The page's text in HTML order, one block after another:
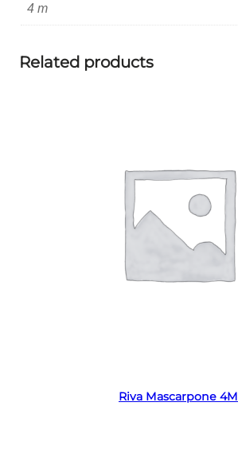
4 m
Related products
Riva Mascarpone 4M